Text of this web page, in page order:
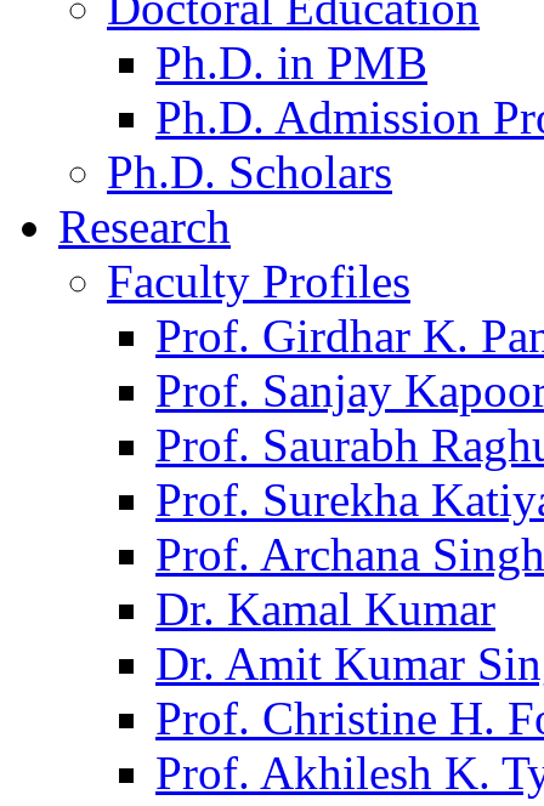
Ph.D. in PMB
Ph.D. Admission
Ph.D. Scholars
Research
Faculty Profiles
Prof. Girdhar K.
Prof. Sanjay
Prof. Saurabh
Prof. Surekha
Prof. Archana Singh
Dr. Kamal Kumar
Dr. Amit Kumar
Prof. Christine H.
Prof. Akhilesh K.